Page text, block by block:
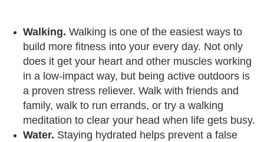
GIVE
MORE
Walking. Walking is one of the easiest ways to
build more fitness into your every day. Not only
does it get your heart and other muscles working
in a low-impact way, but being active outdoors is
a proven stress reliever. Walk with friends and
family, walk to run errands, or try a walking
meditation to clear your head when life gets busy.
Water. Staying hydrated helps prevent a false